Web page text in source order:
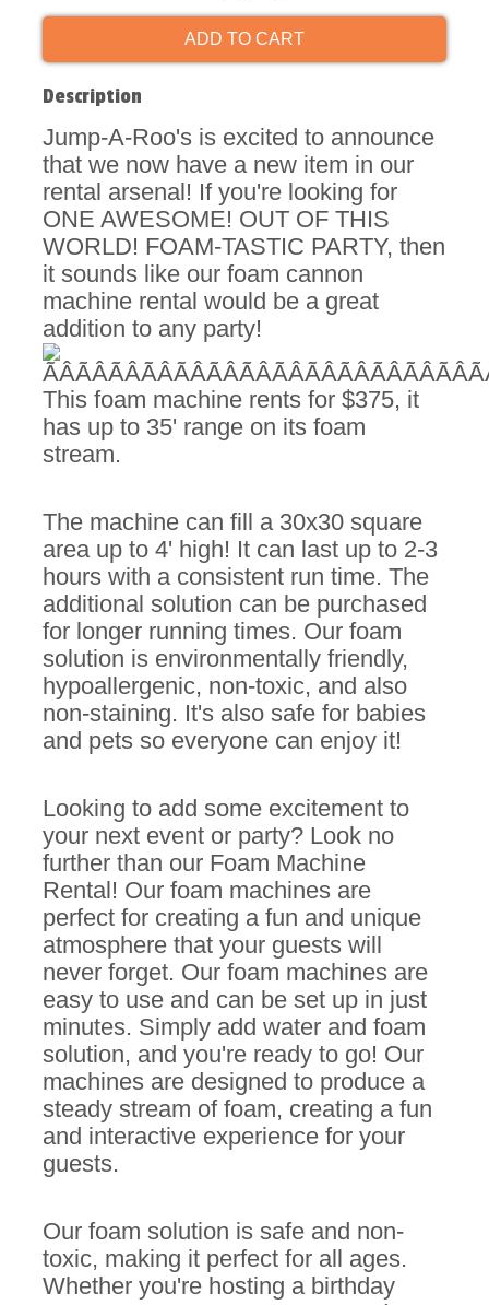
ADD TO CART
Description
Jump-A-Roo's is excited to announce
that we now have a new item in our
rental arsenal! If you're looking for
ONE AWESOME! OUT OF THIS
WORLD! FOAM-TASTIC PARTY, then
it sounds like our foam cannon
machine rental would be a great
addition to any party!
This foam machine rents for $375, it
has up to 35' range on its foam
stream.
The machine can fill a 30x30 square
area up to 4' high! It can last up to 2-3
hours with a consistent run time. The
additional solution can be purchased
for longer running times. Our foam
solution is environmentally friendly,
hypoallergenic, non-toxic, and also
non-staining. It's also safe for babies
and pets so everyone can enjoy it!
Looking to add some excitement to
your next event or party? Look no
further than our Foam Machine
Rental! Our foam machines are
perfect for creating a fun and unique
atmosphere that your guests will
never forget. Our foam machines are
easy to use and can be set up in just
minutes. Simply add water and foam
solution, and you're ready to go! Our
machines are designed to produce a
steady stream of foam, creating a fun
and interactive experience for your
guests.
Our foam solution is safe and non-
toxic, making it perfect for all ages.
Whether you're hosting a birthday